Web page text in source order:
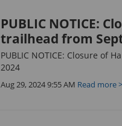
PUBLIC NOTICE:
trailhead from
PUBLIC NOTICE: Closure of
2024
Aug 29, 2024 9:55 AM Read more >